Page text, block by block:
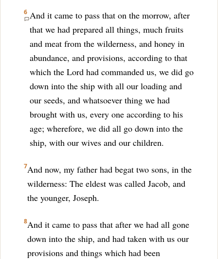
6 And it came to pass that on the morrow, after
that we had prepared all things, much fruits
and meat from the wilderness, and honey in
abundance, and provisions, according to that
which the Lord had commanded us, we did go
down into the ship with all our loading and
our seeds, and whatsoever thing we had
brought with us, every one according to his
age; wherefore, we did all go down into the
ship, with our wives and our children.
7And now, my father had begat two sons, in the
wilderness: The eldest was called Jacob, and
the younger, Joseph.
8And it came to pass that after we had all gone
down into the ship, and had taken with us our
provisions and things which had been